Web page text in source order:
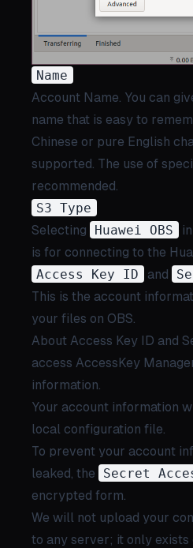
Name
Account Name. You can
name that is easy to
Chinese or pure English
supported. The use of
recommended.
S3 Type
Selecting
Huawei OBS
is for connecting to the
Access Key ID
and
This is the account
your files on OBS.
About Access Key ID and
access AccessKey
information.
Your account information
local configuration file.
To prevent your account
leaked, the
Secret
encrypted form.
We will not upload your
to any server; it only exists